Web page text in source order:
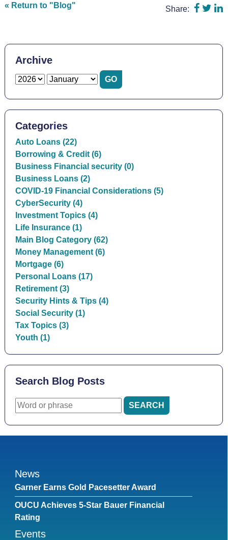
« Return to "Blog" Share: Share
Archive
Categories
Auto Loans (22)
Borrowing & Credit (6)
Business Financial security (0)
Business Loans (2)
COVID-19 Financial Considerations (5)
CyberSecurity (4)
Investment Topics (4)
Life Insurance (1)
Main Blog Category (62)
Money Management (6)
Mortgage (6)
Personal Loans (17)
Retirement (3)
Security Hints & Tips (4)
Social Security (1)
Tax Topics (3)
Youth (1)
Search Blog Posts
News
Garner Earns Gold Pacesetter Award
OUCU Achieves 5-Star Bauer Financial
Rating
Events